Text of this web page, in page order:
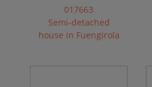
017663
Semi-detached
house in Fuengirola